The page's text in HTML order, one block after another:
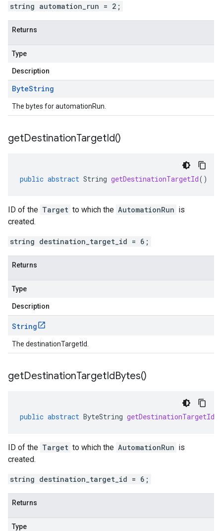
string automation_run = 2;
Returns
Type
Description
ByteString
The bytes for automationRun.
getDestinationTargetId()
public abstract String getDestinationTargetId()
ID of the Target to which the AutomationRun is
created.
string destination_target_id = 6;
Returns
Type
Description
String
The destinationTargetId.
getDestinationTargetIdBytes()
public abstract ByteString
ID of the Target to which the AutomationRun is
created.
string destination_target_id = 6;
Returns
Type